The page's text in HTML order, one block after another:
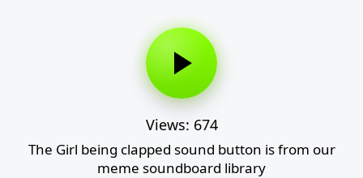
Views: 674
The Girl being clapped sound button is from our
meme soundboard library